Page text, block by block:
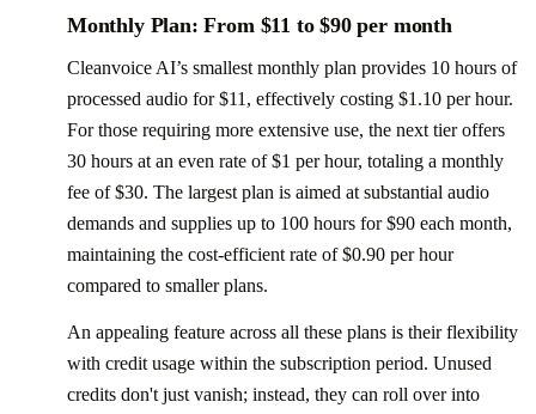
Monthly Plan: From $11 to $90 per month
Cleanvoice AI’s smallest monthly plan provides 10 hours of
processed audio for $11, effectively costing $1.10 per hour.
For those requiring more extensive use, the next tier offers
30 hours at an even rate of $1 per hour, totaling a monthly
fee of $30. The largest plan is aimed at substantial audio
demands and supplies up to 100 hours for $90 each month,
maintaining the cost-efficient rate of $0.90 per hour
compared to smaller plans.
An appealing feature across all these plans is their flexibility
with credit usage within the subscription period. Unused
credits don't just vanish; instead, they can roll over into